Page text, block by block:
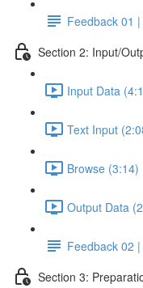
Feedback 01
Section 2: Input/
Input Data
Text Input
Browse (3:14)
Output Data
Feedback 02
Section 3: